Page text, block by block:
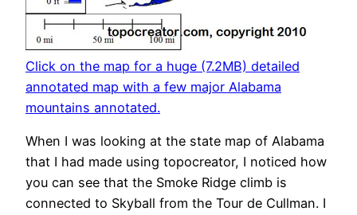
Click on the map for a huge (7.2MB) detailed
annotated map with a few major Alabama
mountains annotated.
When I was looking at the state map of Alabama
that I had made using topocreator, I noticed how
you can see that the Smoke Ridge climb is
connected to Skyball from the Tour de Cullman. I